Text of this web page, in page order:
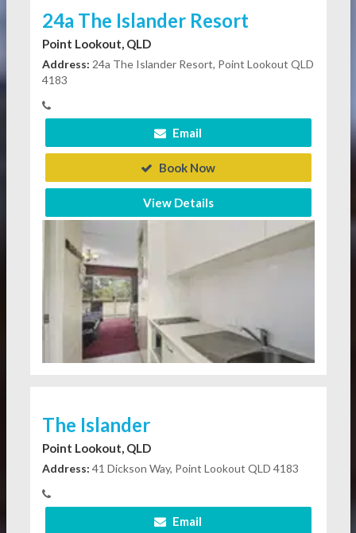
24a The Islander Resort
Point Lookout, QLD
Address: 24a The Islander Resort, Point Lookout QLD
4183
Email
Book Now
View Details
The Islander
Point Lookout, QLD
Address: 41 Dickson Way, Point Lookout QLD 4183
Email